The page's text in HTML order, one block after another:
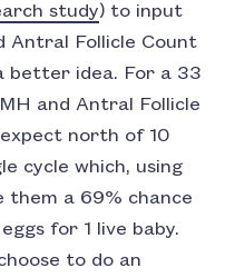
study) to input
Antral Follicle Count
better idea. For a 33
and Antral Follicle
north of 10
cycle which, using
them a 69% chance
for 1 live baby.
to do an